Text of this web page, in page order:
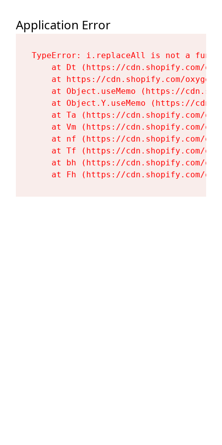
Application Error
TypeError: i.replaceAll is not a
at Dt (https://cdn.shopify.com/
at https://cdn.shopify.com/
at Object.useMemo (https://
at Object.Y.useMemo (https://
at Ta (https://cdn.shopify.com/
at Vm (https://cdn.shopify.com/
at nf (https://cdn.shopify.com/
at Tf (https://cdn.shopify.com/
at bh (https://cdn.shopify.com/
at Fh (https://cdn.shopify.com/